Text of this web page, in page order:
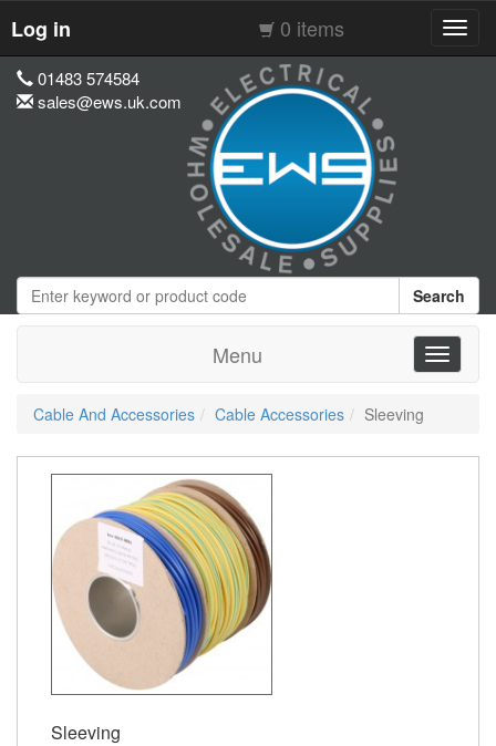
Log in 0 items
01483 574584
sales@ews.uk.com
Search
Menu
Toggle
Cable And Accessories
Cable Accessories Sleeving
Sleeving